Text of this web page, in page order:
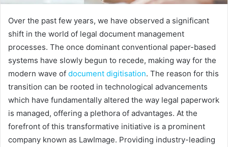
Over the past few years, we have observed a significant
shift in the world of legal document management
processes. The once dominant conventional paper-based
systems have slowly begun to recede, making way for the
modern wave of document digitisation. The reason for this
transition can be rooted in technological advancements
which have fundamentally altered the way legal paperwork
is managed, offering a plethora of advantages. At the
forefront of this transformative initiative is a prominent
company known as LawImage. Providing industry-leading